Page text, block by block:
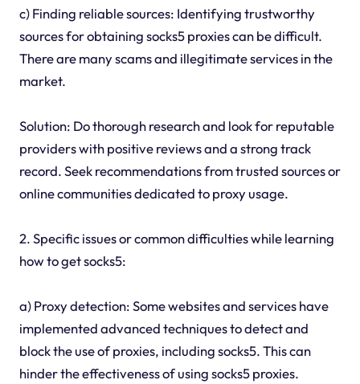
c) Finding reliable sources: Identifying trustworthy
sources for obtaining socks5 proxies can be difficult.
There are many scams and illegitimate services in the
market.
Solution: Do thorough research and look for reputable
providers with positive reviews and a strong track
record. Seek recommendations from trusted sources or
online communities dedicated to proxy usage.
2. Specific issues or common difficulties while learning
how to get socks5:
a) Proxy detection: Some websites and services have
implemented advanced techniques to detect and
block the use of proxies, including socks5. This can
hinder the effectiveness of using socks5 proxies.